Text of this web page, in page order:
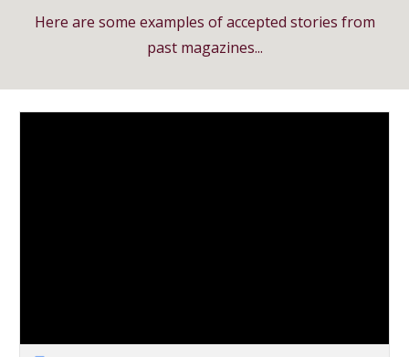
Here are some examples of accepted stories from
past magazines...